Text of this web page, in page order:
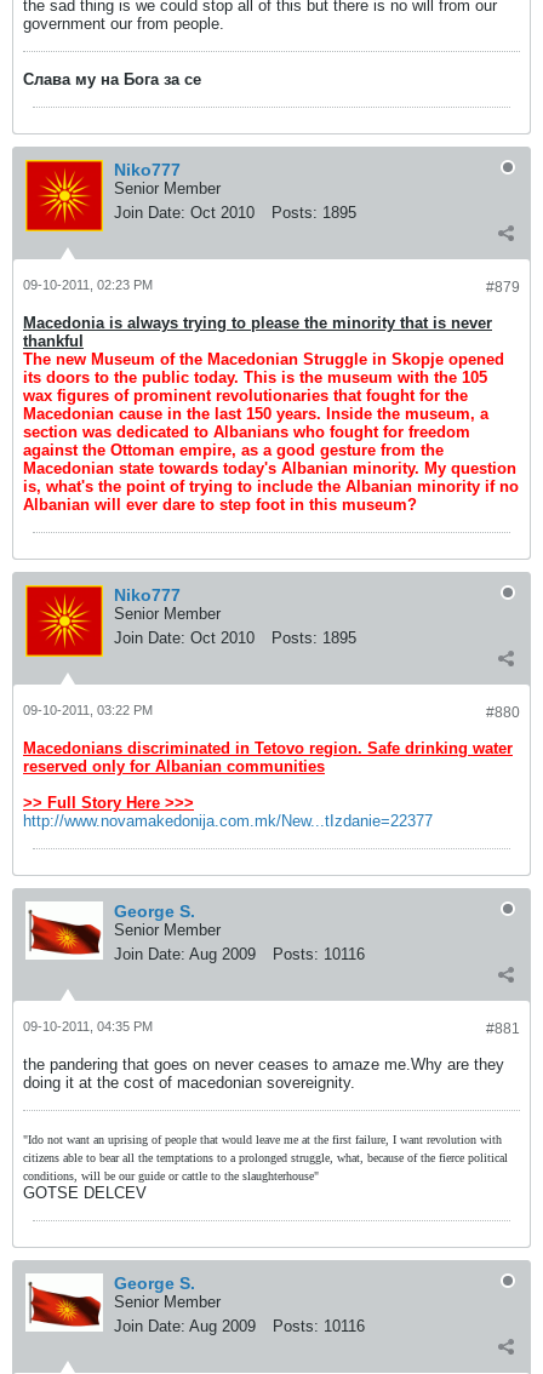
the sad thing is we could stop all of this but there is no will from our
government our from people.
Слава му на Бога за се
Niko777
Senior Member
Join Date: Oct 2010 Posts: 1895
#879
09-10-2011, 02:23 PM
Macedonia is always trying to please the minority that is never
thankful
The new Museum of the Macedonian Struggle in Skopje opened
its doors to the public today. This is the museum with the 105
wax figures of prominent revolutionaries that fought for the
Macedonian cause in the last 150 years. Inside the museum, a
section was dedicated to Albanians who fought for freedom
against the Ottoman empire, as a good gesture from the
Macedonian state towards today's Albanian minority. My question
is, what's the point of trying to include the Albanian minority if no
Albanian will ever dare to step foot in this museum?
Niko777
Senior Member
Join Date: Oct 2010 Posts: 1895
#880
09-10-2011, 03:22 PM
Macedonians discriminated in Tetovo region. Safe drinking water
reserved only for Albanian communities
>> Full Story Here >>>
http://www.novamakedonija.com.mk/New...tIzdanie=22377
George S.
Senior Member
Join Date: Aug 2009 Posts: 10116
#881
09-10-2011, 04:35 PM
the pandering that goes on never ceases to amaze me.Why are they
doing it at the cost of macedonian sovereignity.
"Ido not want an uprising of people that would leave me at the first failure, I want revolution with
citizens able to bear all the temptations to a prolonged struggle, what, because of the fierce political
conditions, will be our guide or cattle to the slaughterhouse"
GOTSE DELCEV
George S.
Senior Member
Join Date: Aug 2009 Posts: 10116